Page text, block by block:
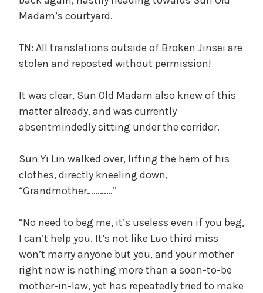
Madam’s courtyard.
TN: All translations outside of Broken Jinsei are
stolen and reposted without permission!
It was clear, Sun Old Madam also knew of this
matter already, and was currently
absentmindedly sitting under the corridor.
Sun Yi Lin walked over, lifting the hem of his
clothes, directly kneeling down,
“Grandmother…………”
“No need to beg me, it’s useless even if you beg,
I can’t help you. It’s not like Luo third miss
won’t marry anyone but you, and your mother
right now is nothing more than a soon-to-be
mother-in-law, yet has repeatedly tried to make